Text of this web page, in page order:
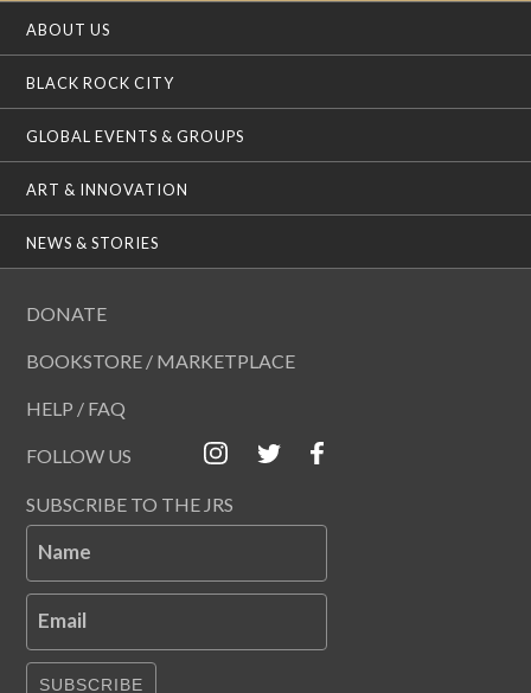
ABOUT US
BLACK ROCK CITY
GLOBAL EVENTS & GROUPS
ART & INNOVATION
NEWS & STORIES
DONATE
BOOKSTORE / MARKETPLACE
HELP / FAQ
FOLLOW US
SUBSCRIBE TO THE JRS
Name
Email
SUBSCRIBE